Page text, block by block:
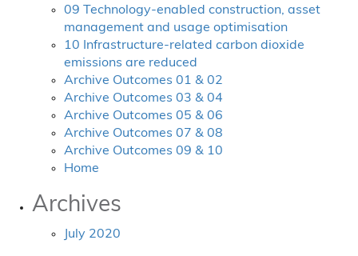
09 Technology-enabled construction, asset
management and usage optimisation
10 Infrastructure-related carbon dioxide
emissions are reduced
Archive Outcomes 01 & 02
Archive Outcomes 03 & 04
Archive Outcomes 05 & 06
Archive Outcomes 07 & 08
Archive Outcomes 09 & 10
Home
Archives
July 2020